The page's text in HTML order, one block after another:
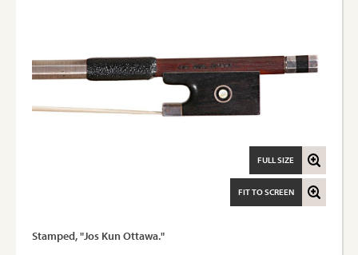
FIT TO SCREEN
FULL SIZE
Stamped, "Jos Kun Ottawa."